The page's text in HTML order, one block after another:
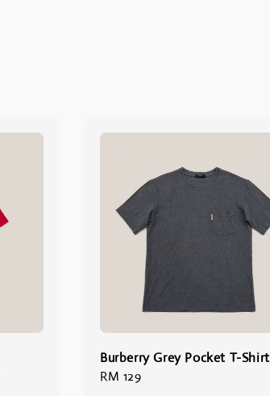
Burberry Grey Pocket T-Shirt
Regular
RM 129